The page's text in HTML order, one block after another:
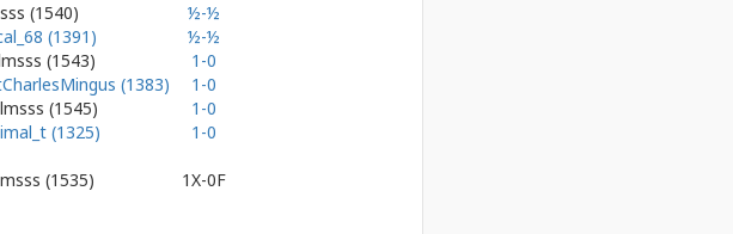
(1540)
½-½
(1391)
½-½
(1543)
1-0
(1383)
1-0
(1545)
1-0
(1325)
1-0
(1535)
1X-0F